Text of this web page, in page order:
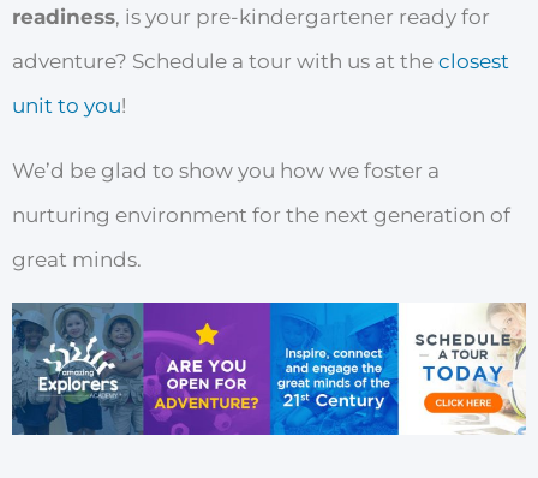
readiness, is your pre-kindergartener ready for
adventure? Schedule a tour with us at the closest
unit to you!
We’d be glad to show you how we foster a
nurturing environment for the next generation of
great minds.